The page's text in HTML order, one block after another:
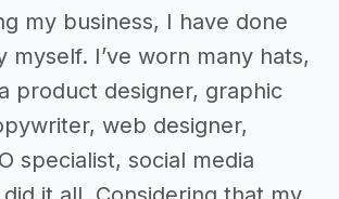
my business, I have done
myself. I’ve worn many hats,
product designer, graphic
web designer,
specialist, social media